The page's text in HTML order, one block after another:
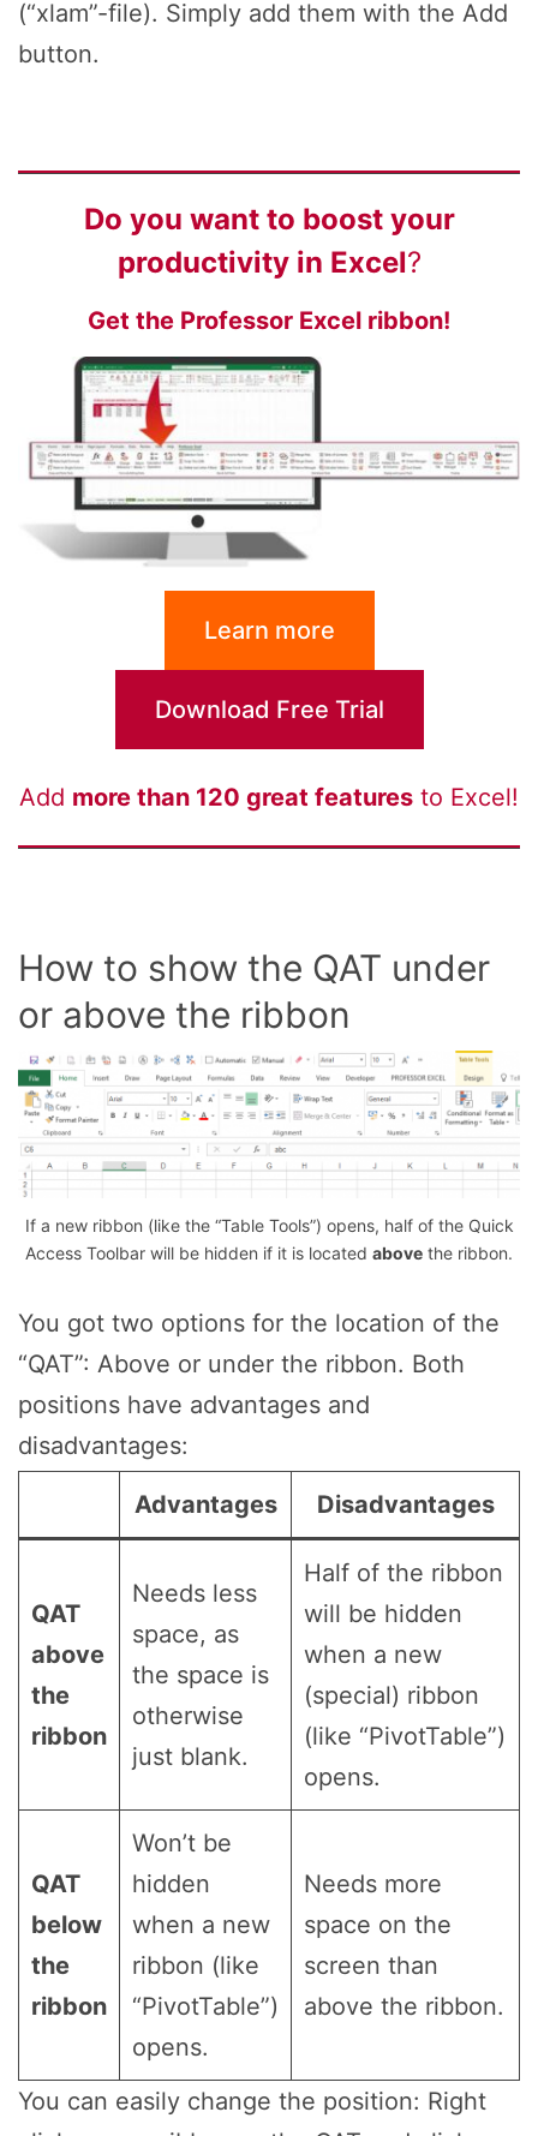
(“xlam”-file). Simply add them with the Add
button.
Do you want to boost your
productivityin Excel?
Get the Professor Excel ribbon!
Learn more
Download Free Trial
Add more than 120 great features to Excel!
How to show the QAT under
or above the ribbon
If a new ribbon (like the “Table Tools”) opens, half of the Quick
Access Toolbar will be hidden if it is located above the ribbon.
You got two options for the location of the
“QAT”: Above or under the ribbon. Both
positions have advantages and
disadvantages:
Advantages Disadvantages
QAT
above
the
ribbon
Needs less
space, as
the space is
otherwise
just blank.
Half of the ribbon
will be hidden
when a new
(special) ribbon
(like “PivotTable”)
opens.
QAT
below
the
ribbon
Won’t be
hidden
when a new
ribbon (like
“PivotTable”)
opens.
Needs more
space on the
screen than
above the ribbon.
You can easily change the position: Right